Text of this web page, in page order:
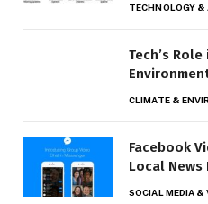
TECHNOLOGY &
Tech’s
CLIMATE &
Facebook
Local News
SOCIAL MEDIA &